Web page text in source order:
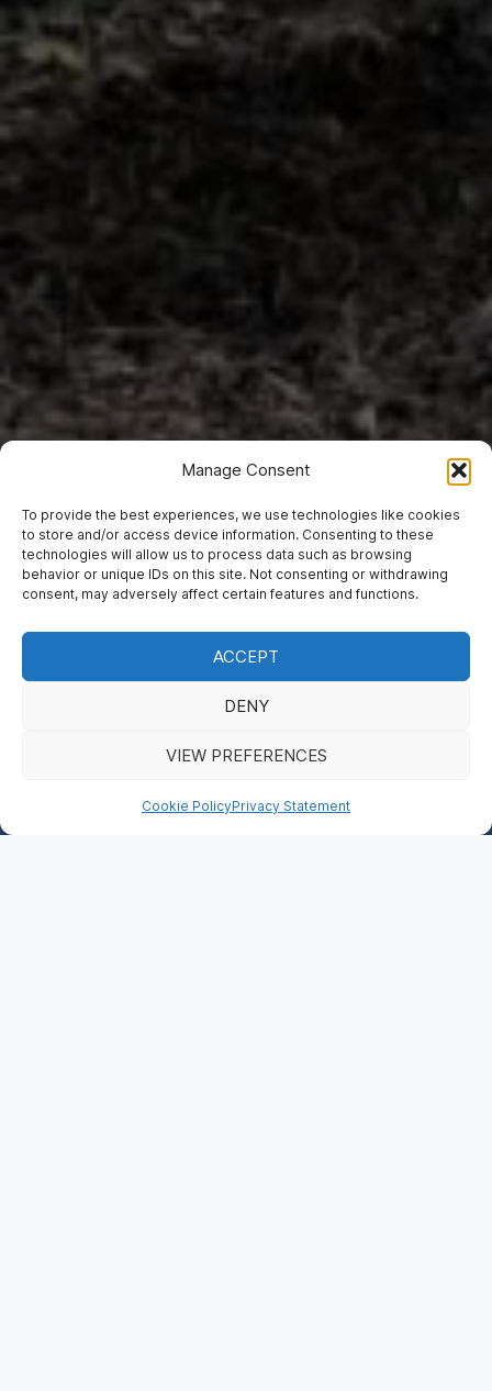
Manage Consent
To provide the best experiences, we use technologies like cookies
to store and/or access device information. Consenting to these
technologies will allow us to process data such as browsing
behavior or unique IDs on this site. Not consenting or withdrawing
consent, may adversely affect certain features and functions.
ACCEPT
DENY
VIEW PREFERENCES
Cookie PolicyPrivacy Statement
WHO’S WHO
BOOK NOW
DONATE